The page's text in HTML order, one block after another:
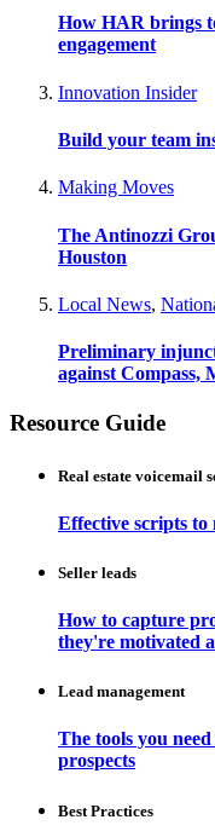
How HAR brings
engagement
Innovation Insider
Build your team
Making Moves
The Antinozzi
Houston
Local News,
Preliminary
against Compass,
Resource Guide
Real estate voicemail
Effective scripts to
Seller leads
How to capture
they're motivated
Lead management
The tools you
prospects
Best Practices